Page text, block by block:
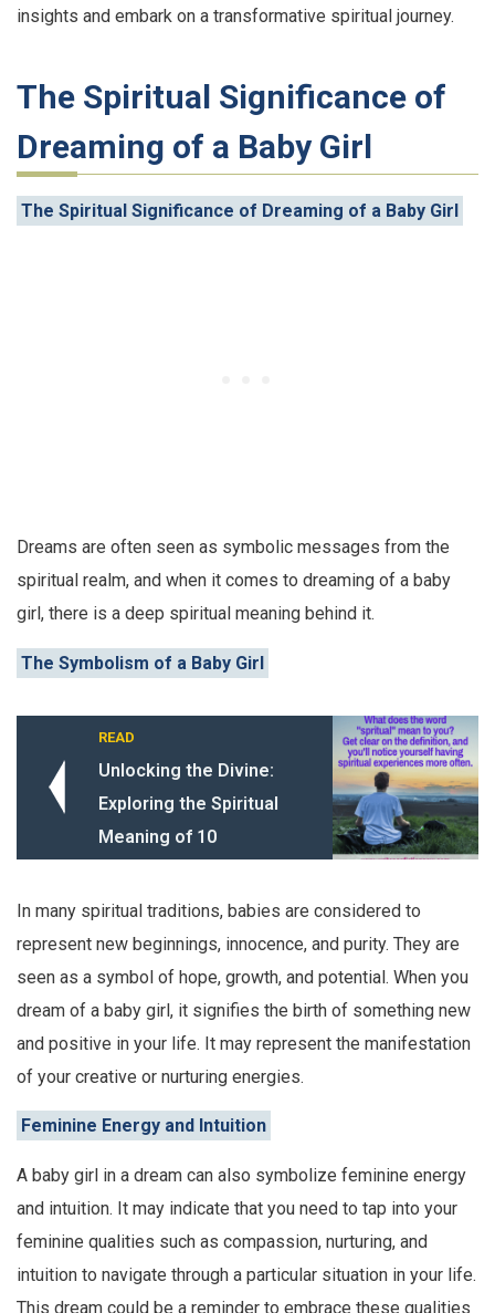
insights and embark on a transformative spiritual journey.
The Spiritual Significance of
Dreaming of a Baby Girl
The Spiritual Significance of Dreaming of a Baby Girl
Dreams are often seen as symbolic messages from the
spiritual realm, and when it comes to dreaming of a baby
girl, there is a deep spiritual meaning behind it.
The Symbolism of a Baby Girl
READ
Unlocking the Divine:
Exploring the Spiritual
Meaning of 10
In many spiritual traditions, babies are considered to
represent new beginnings, innocence, and purity. They are
seen as a symbol of hope, growth, and potential. When you
dream of a baby girl, it signifies the birth of something new
and positive in your life. It may represent the manifestation
of your creative or nurturing energies.
Feminine Energy and Intuition
A baby girl in a dream can also symbolize feminine energy
and intuition. It may indicate that you need to tap into your
feminine qualities such as compassion, nurturing, and
intuition to navigate through a particular situation in your life.
This dream could be a reminder to embrace these qualities